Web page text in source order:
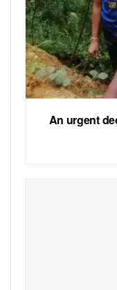
An urgent